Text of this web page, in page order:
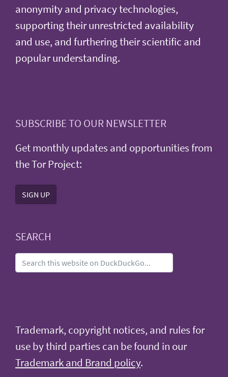
anonymity and privacy technologies,
supporting their unrestricted availability
and use, and furthering their scientific and
popular understanding.
SUBSCRIBE TO OUR NEWSLETTER
Get monthly updates and opportunities from
the Tor Project:
SIGN UP
SEARCH
Trademark, copyright notices, and rules for
use by third parties can be found in our
Trademark and Brand policy.